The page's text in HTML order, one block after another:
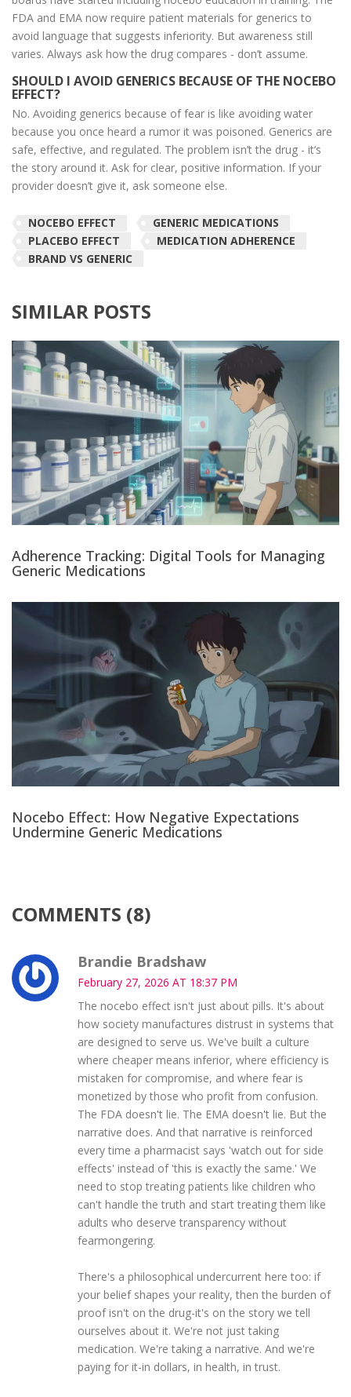
FDA and EMA now require patient materials for generics to
avoid language that suggests inferiority. But awareness still
varies. Always ask how the drug compares - don’t assume.
SHOULD I AVOID GENERICS BECAUSE OF THE NOCEBO
EFFECT?
No. Avoiding generics because of fear is like avoiding water
because you once heard a rumor it was poisoned. Generics are
safe, effective, and regulated. The problem isn’t the drug - it’s
the story around it. Ask for clear, positive information. If your
provider doesn’t give it, ask someone else.
NOCEBO EFFECT
GENERIC MEDICATIONS
PLACEBO EFFECT
MEDICATION ADHERENCE
BRAND VS GENERIC
SIMILAR POSTS
Adherence Tracking: Digital Tools for Managing
Generic Medications
Nocebo Effect: How Negative Expectations
Undermine Generic Medications
COMMENTS (8)
Brandie Bradshaw
February 27, 2026 AT 18:37 PM
The nocebo effect isn't just about pills. It's about
how society manufactures distrust in systems that
are designed to serve us. We've built a culture
where cheaper means inferior, where efficiency is
mistaken for compromise, and where fear is
monetized by those who profit from confusion.
The FDA doesn't lie. The EMA doesn't lie. But the
narrative does. And that narrative is reinforced
every time a pharmacist says 'watch out for side
effects' instead of 'this is exactly the same.' We
need to stop treating patients like children who
can't handle the truth and start treating them like
adults who deserve transparency without
fearmongering.
There's a philosophical undercurrent here too: if
your belief shapes your reality, then the burden of
proof isn't on the drug-it's on the story we tell
ourselves about it. We're not just taking
medication. We're taking a narrative. And we're
paying for it-in dollars, in health, in trust.